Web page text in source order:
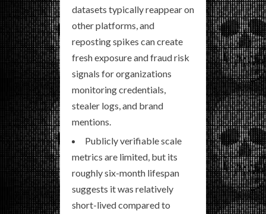
datasets typically reappear on
other platforms, and
reposting spikes can create
fresh exposure and fraud risk
signals for organizations
monitoring credentials,
stealer logs, and brand
mentions.
Publicly verifiable scale
metrics are limited, but its
roughly six-month lifespan
suggests it was relatively
short-lived compared to